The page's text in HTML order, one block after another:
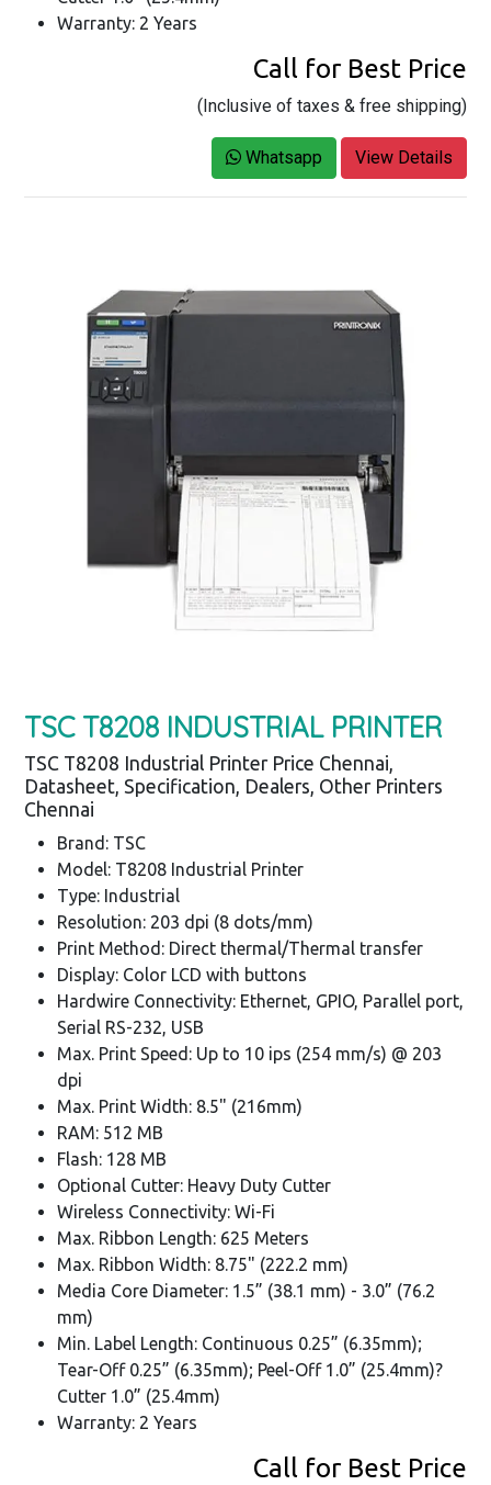
Warranty: 2 Years
Call for Best Price
(Inclusive of taxes & free shipping)
Whatsapp View Details
TSC T8208 INDUSTRIAL PRINTER
TSC T8208 Industrial Printer Price Chennai,
Datasheet, Specification, Dealers, Other Printers
Chennai
Brand: TSC
Model: T8208 Industrial Printer
Type: Industrial
Resolution: 203 dpi (8 dots/mm)
Print Method: Direct thermal/Thermal transfer
Display: Color LCD with buttons
Hardwire Connectivity: Ethernet, GPIO, Parallel port,
Serial RS-232, USB
Max. Print Speed: Up to 10 ips (254 mm/s) @ 203
dpi
Max. Print Width: 8.5" (216mm)
RAM: 512 MB
Flash: 128 MB
Optional Cutter: Heavy Duty Cutter
Wireless Connectivity: Wi-Fi
Max. Ribbon Length: 625 Meters
Max. Ribbon Width: 8.75" (222.2 mm)
Media Core Diameter: 1.5” (38.1 mm) - 3.0” (76.2
mm)
Min. Label Length: Continuous 0.25” (6.35mm);
Tear-Off 0.25” (6.35mm); Peel-Off 1.0” (25.4mm)?
Cutter 1.0” (25.4mm)
Warranty: 2 Years
Call for Best Price